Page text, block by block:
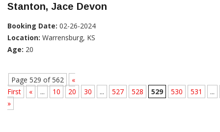
Stanton, Jace Devon
Booking Date: 02-26-2024
Location: Warrensburg, KS
Age: 20
Page 529 of 562
«
First
« ... 10 20 30 ... 527 528 529 530 531
...
»